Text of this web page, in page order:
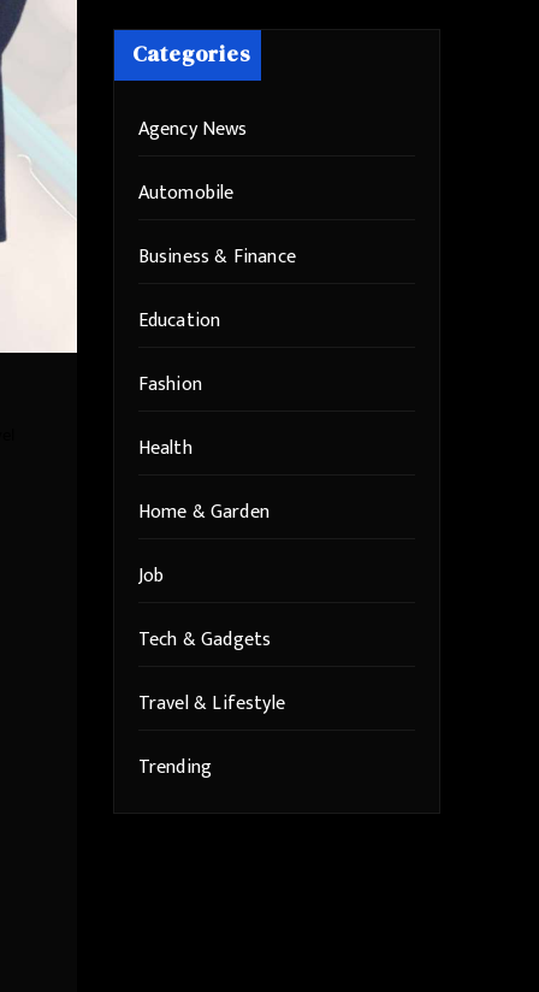
Categories
Agency News
Automobile
Business & Finance
Education
Fashion
Health
Home & Garden
Job
Tech & Gadgets
Travel & Lifestyle
Trending